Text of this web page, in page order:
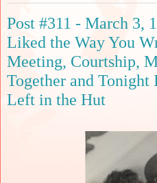
Post #311 - March 3,
Liked the Way You
Meeting, Courtship,
Together and Tonight
Left in the Hut